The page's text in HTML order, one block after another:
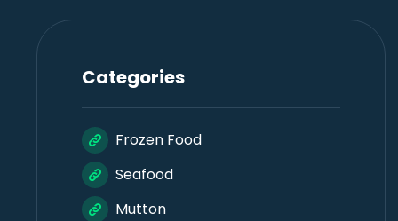
Categories
Frozen Food
Seafood
Mutton